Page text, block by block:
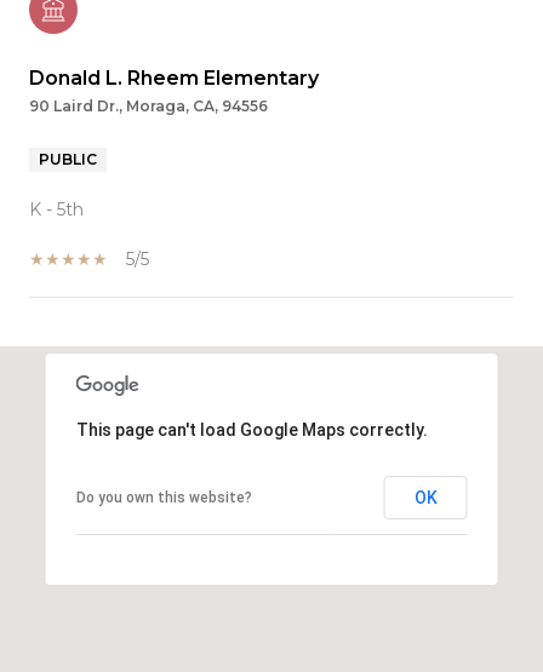
Donald L. Rheem Elementary
90 Laird Dr., Moraga, CA, 94556
PUBLIC
K - 5th
5/5
This page can't load Google Maps correctly.
Do you own this website? OK